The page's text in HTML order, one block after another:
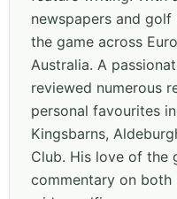
newspapers and
the game across
Australia. A
reviewed numerous
personal favourites
Kingsbarns,
Club. His love of the
commentary on